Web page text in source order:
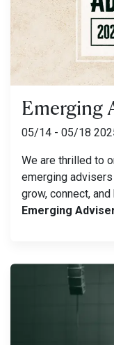
Emerging
05/14 - 05/18
We are thrilled to
emerging
grow, connect,
Emerging